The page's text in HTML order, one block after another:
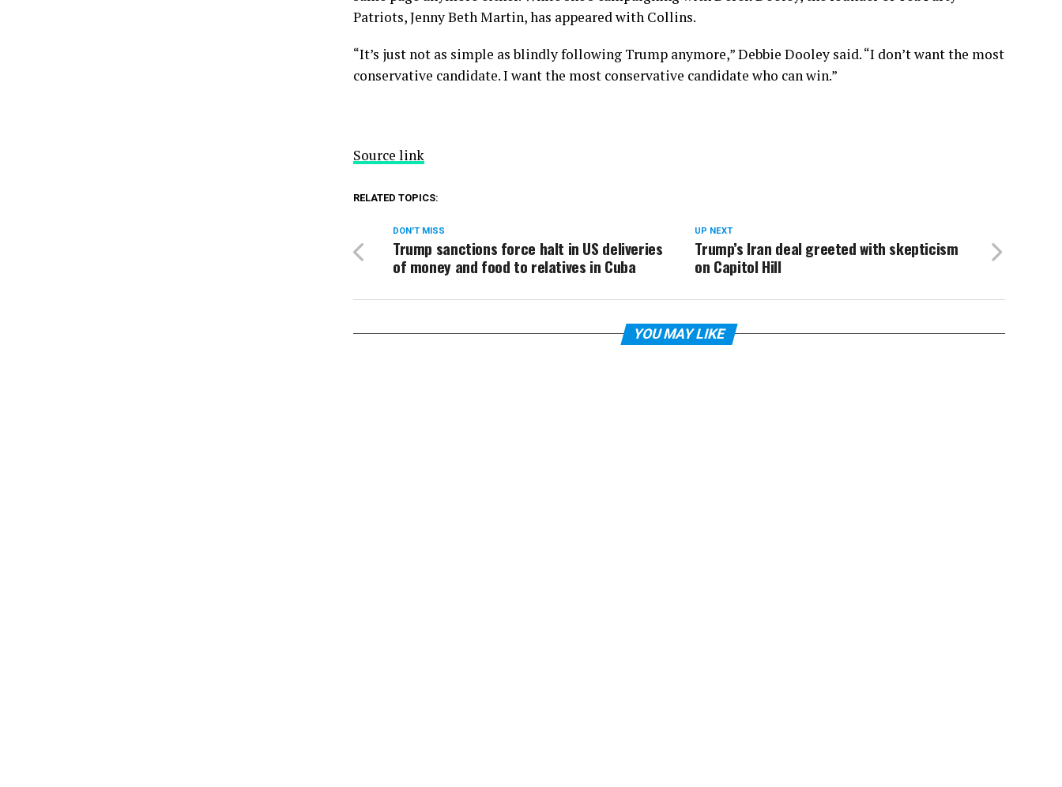
Patriots, Jenny Beth Martin, has appeared with Collins.
“It’s just not as simple as blindly following Trump anymore,” Debbie Dooley said. “I don’t want the most
conservative candidate. I want the most conservative candidate who can win.”
Source link
RELATED TOPICS:
UP NEXT
Trump’s Iran deal greeted with skepticism
on Capitol Hill
DON'T MISS
Trump sanctions force halt in US deliveries
of money and food to relatives in Cuba
YOU MAY LIKE